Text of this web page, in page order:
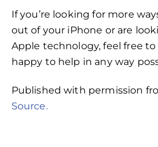
If you’re looking for more
out of your iPhone or are
Apple technology, feel free to
happy to help in any way
Published with permission
Source.